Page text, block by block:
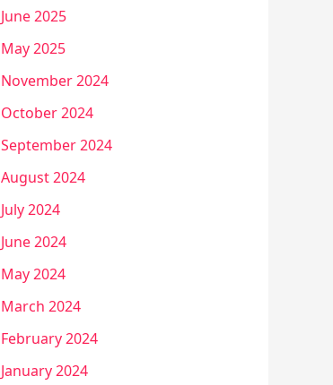
June 2025
May 2025
November 2024
October 2024
September 2024
August 2024
July 2024
June 2024
May 2024
March 2024
February 2024
January 2024